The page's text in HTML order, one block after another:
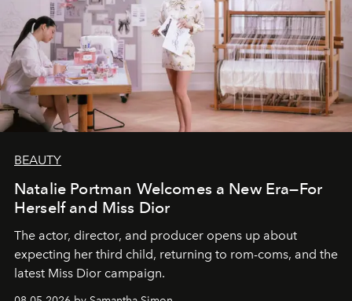
BEAUTY
Natalie Portman Welcomes a New Era—For
Herself and Miss Dior
The actor, director, and producer opens up about
expecting her third child, returning to rom-coms, and the
latest Miss Dior campaign.